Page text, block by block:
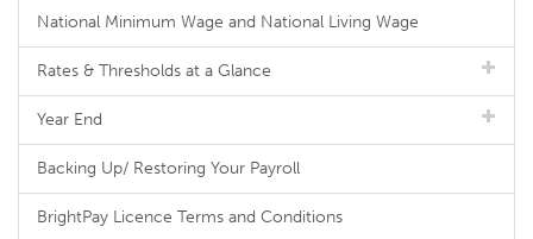
National Minimum Wage and National Living Wage
Rates & Thresholds at a Glance
Year End
Backing Up/ Restoring Your Payroll
BrightPay Licence Terms and Conditions